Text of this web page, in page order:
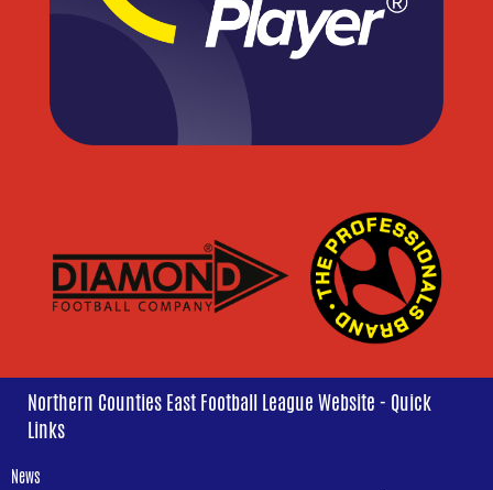
Northern Counties East Football League Website - Quick
Links
News